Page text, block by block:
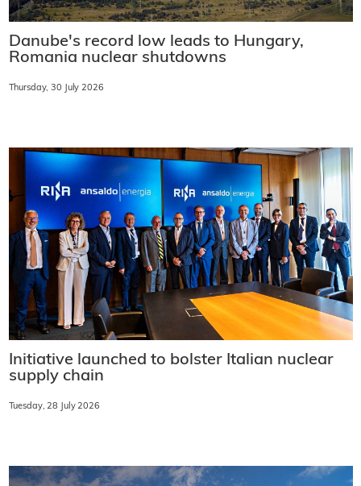
Danube's record low leads to Hungary,
Romania nuclear shutdowns
Thursday, 30 July 2026
Initiative launched to bolster Italian nuclear
supply chain
Tuesday, 28 July 2026